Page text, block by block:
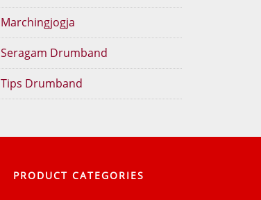
Marchingjogja
Seragam Drumband
Tips Drumband
PRODUCT CATEGORIES